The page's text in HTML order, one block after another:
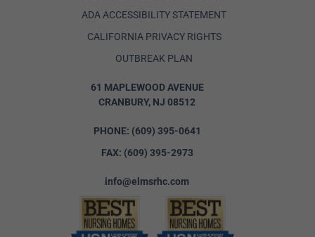
ADA ACCESSIBILITY STATEMENT
CALIFORNIA PRIVACY RIGHTS
OUTBREAK PLAN
61 MAPLEWOOD AVENUE
CRANBURY, NJ 08512
PHONE: (609) 395-0641
FAX: (609) 395-2973
info@elmsrhc.com